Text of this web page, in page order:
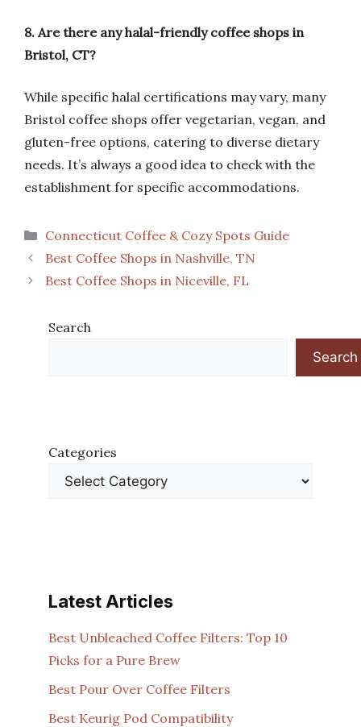
8. Are there any halal-friendly coffee shops in
Bristol, CT?
While specific halal certifications may vary, many
Bristol coffee shops offer vegetarian, vegan, and
gluten-free options, catering to diverse dietary
needs. It’s always a good idea to check with the
establishment for specific accommodations.
Categories
Connecticut Coffee & Cozy Spots Guide
Best Coffee Shops in Nashville, TN
Best Coffee Shops in Niceville, FL
Search
Search
Categories
Latest Articles
Best Unbleached Coffee Filters: Top 10
Picks for a Pure Brew
Best Pour Over Coffee Filters
Best Keurig Pod Compatibility